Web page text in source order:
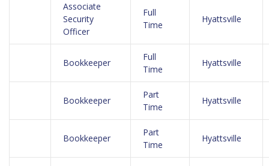
Associate
Security
Officer
Full
Time
Hyattsville
Bookkeeper
Full
Time
Hyattsville
Bookkeeper
Part
Time
Hyattsville
Bookkeeper
Part
Time
Hyattsville